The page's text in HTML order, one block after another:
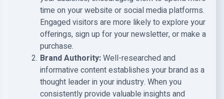
time on your website or social media platforms.
Engaged visitors are more likely to explore your
offerings, sign up for your newsletter, or make a
purchase.
Brand Authority:Well-researched and
informative content establishes your brand as a
thought leader in your industry. When you
consistently provide valuable insights and